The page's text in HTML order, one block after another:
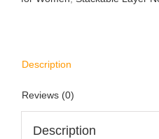
Description
Reviews (0)
Description